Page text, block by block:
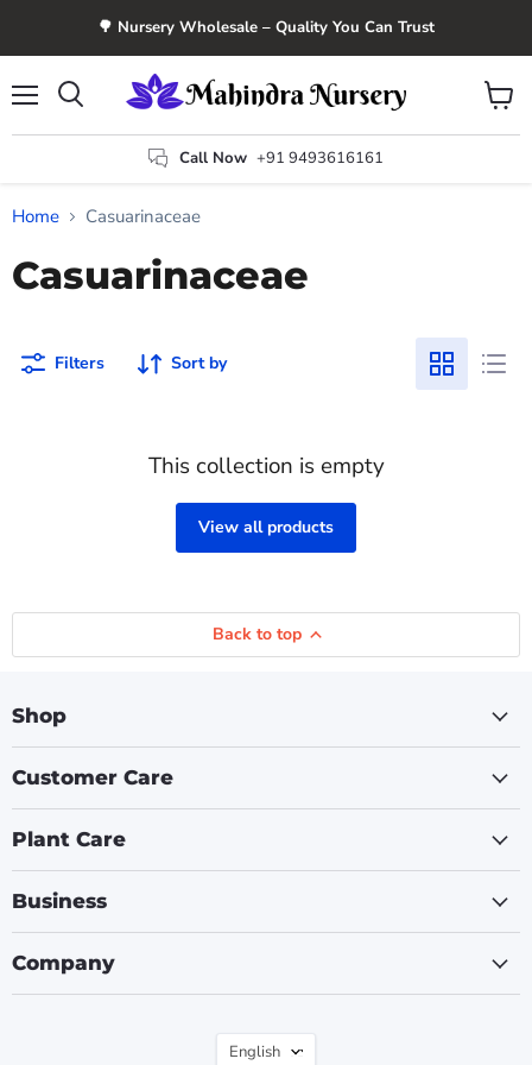
🌳 Nursery Wholesale – Quality You Can Trust
Call Now +91 9493616161
View
cart
Home Casuarinaceae
Casuarinaceae
Filters Sort by
This collection is empty
View all products
Back to top
Shop
Customer Care
Plant Care
Business
Company
Language
English